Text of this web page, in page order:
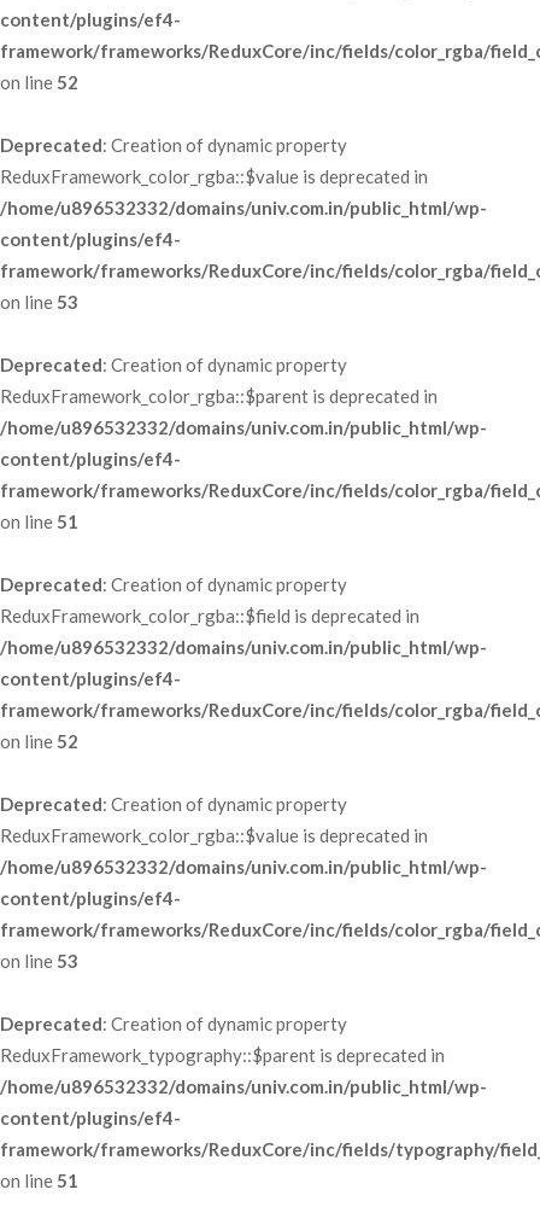
content/plugins/ef4-
framework/frameworks/ReduxCore/inc/fields/color_rgba/
on line 52
Deprecated: Creation of dynamic property
ReduxFramework_color_rgba::$value is deprecated in
/home/u896532332/domains/univ.com.in/public_html/wp-
content/plugins/ef4-
framework/frameworks/ReduxCore/inc/fields/color_rgba/
on line 53
Deprecated: Creation of dynamic property
ReduxFramework_color_rgba::$parent is deprecated in
/home/u896532332/domains/univ.com.in/public_html/wp-
content/plugins/ef4-
framework/frameworks/ReduxCore/inc/fields/color_rgba/
on line 51
Deprecated: Creation of dynamic property
ReduxFramework_color_rgba::$field is deprecated in
/home/u896532332/domains/univ.com.in/public_html/wp-
content/plugins/ef4-
framework/frameworks/ReduxCore/inc/fields/color_rgba/
on line 52
Deprecated: Creation of dynamic property
ReduxFramework_color_rgba::$value is deprecated in
/home/u896532332/domains/univ.com.in/public_html/wp-
content/plugins/ef4-
framework/frameworks/ReduxCore/inc/fields/color_rgba/
on line 53
Deprecated: Creation of dynamic property
ReduxFramework_typography::$parent is deprecated in
/home/u896532332/domains/univ.com.in/public_html/wp-
content/plugins/ef4-
framework/frameworks/ReduxCore/inc/fields/typography/
on line 51